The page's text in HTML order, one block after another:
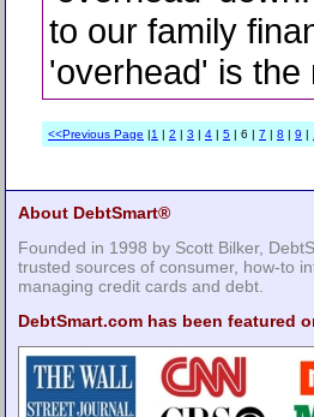
to our family
'overhead' is the
<<Previous Page |1 | 2 | 3 | 4 | 5 | 6 | 7 | 8 | 9 |
About DebtSmart®
Founded in 1998 by Scott Bilker,
trusted sources of consumer, how-to
managing credit cards and debt.
DebtSmart.com has been featured